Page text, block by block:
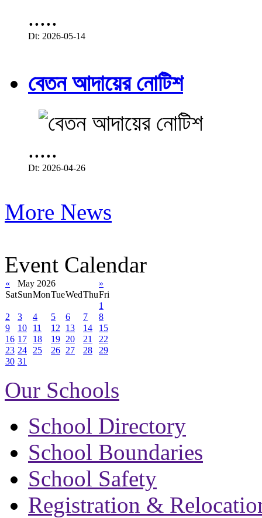
.....
Dt: 2026-05-14
বেতন আদায়ের নোটিশ
.....
Dt: 2026-04-26
More News
Event Calendar
« May 2026
»
SatSunMonTueWedThuFri
1
2
3 4 5 6 7
8
9
10 11 12 13 14
15
16 17 18 19 20 21
22
23 24 25 26 27 28
29
30 31
Our Schools
School Directory
School Boundaries
School Safety
Registration &